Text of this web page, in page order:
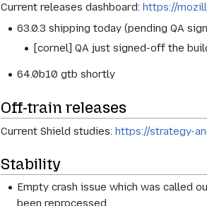
Current releases dashboard: https://
63.0.3 shipping today (pending QA
[cornel] QA just signed-off the
64.0b10 gtb shortly
Off-train releases
Current Shield studies: https://strategy-
Stability
Empty crash issue which was called
been reprocessed.